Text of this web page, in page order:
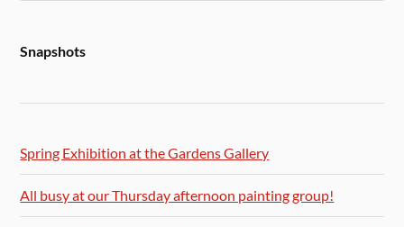
Snapshots
Spring Exhibition at the Gardens Gallery
All busy at our Thursday afternoon painting group!